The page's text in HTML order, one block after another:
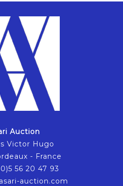
Auction
Victor Hugo
- France
56 20 47 93
auction.com